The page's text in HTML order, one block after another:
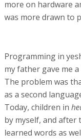
more on hardware
was more drawn to
Programming in
my father gave me
The problem was
as a second
Today, children in
by myself, and
learned words as